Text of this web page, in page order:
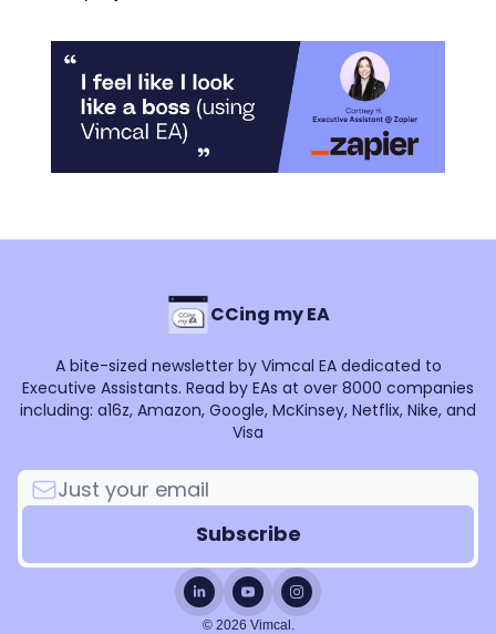
CCing my EA
A bite-sized newsletter by Vimcal EA dedicated to
Executive Assistants. Read by EAs at over 8000 companies
including: a16z, Amazon, Google, McKinsey, Netflix, Nike, and
Visa
© 2026 Vimcal.